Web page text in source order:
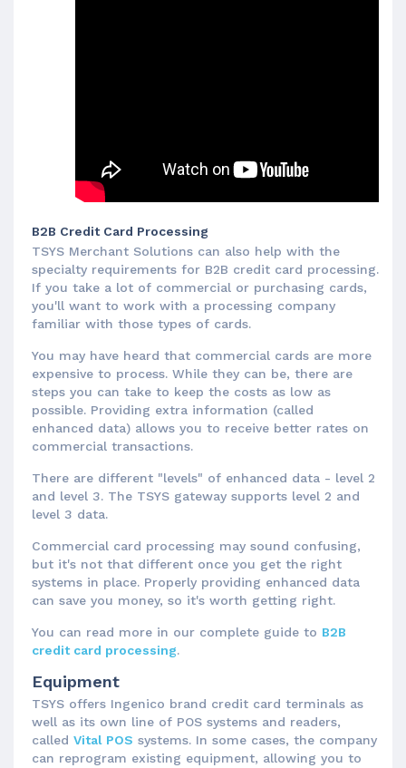
B2B Credit Card Processing
TSYS Merchant Solutions can also help with the
specialty requirements for B2B credit card processing.
If you take a lot of commercial or purchasing cards,
you'll want to work with a processing company
familiar with those types of cards.
You may have heard that commercial cards are more
expensive to process. While they can be, there are
steps you can take to keep the costs as low as
possible. Providing extra information (called
enhanced data) allows you to receive better rates on
commercial transactions.
There are different "levels" of enhanced data - level 2
and level 3. The TSYS gateway supports level 2 and
level 3 data.
Commercial card processing may sound confusing,
but it's not that different once you get the right
systems in place. Properly providing enhanced data
can save you money, so it's worth getting right.
You can read more in our complete guide to B2B
credit card processing.
Equipment
TSYS offers Ingenico brand credit card terminals as
well as its own line of POS systems and readers,
called Vital POS systems. In some cases, the company
can reprogram existing equipment, allowing you to